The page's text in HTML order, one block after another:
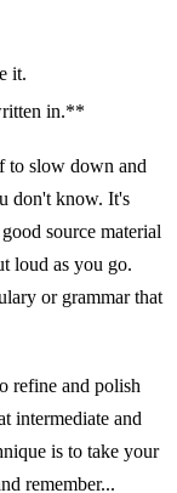
it.
in.**
to slow down and
don't know. It's
source material
loud as you go.
or grammar that
refine and polish
intermediate and
is to take your
remember...